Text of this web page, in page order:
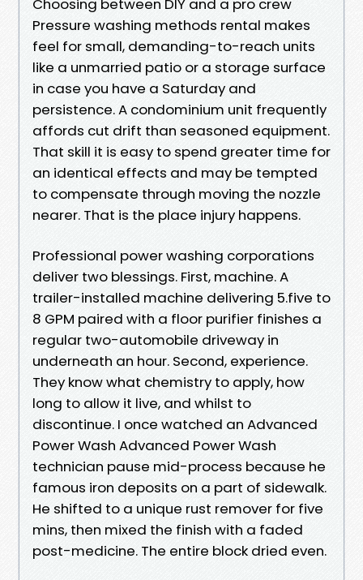
Choosing between DIY and a pro crew
Pressure washing methods rental makes
feel for small, demanding-to-reach units
like a unmarried patio or a storage surface
in case you have a Saturday and
persistence. A condominium unit frequently
affords cut drift than seasoned equipment.
That skill it is easy to spend greater time for
an identical effects and may be tempted
to compensate through moving the nozzle
nearer. That is the place injury happens.
Professional power washing corporations
deliver two blessings. First, machine. A
trailer-installed machine delivering 5.five to
8 GPM paired with a floor purifier finishes a
regular two-automobile driveway in
underneath an hour. Second, experience.
They know what chemistry to apply, how
long to allow it live, and whilst to
discontinue. I once watched an Advanced
Power Wash Advanced Power Wash
technician pause mid-process because he
famous iron deposits on a part of sidewalk.
He shifted to a unique rust remover for five
mins, then mixed the finish with a faded
post-medicine. The entire block dried even.